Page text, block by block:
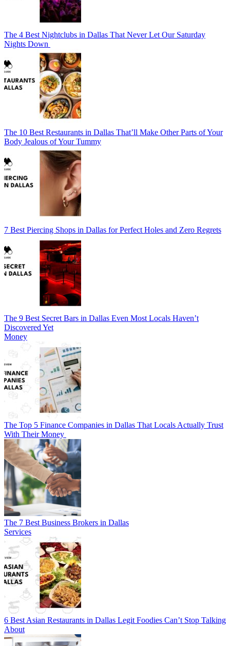
The 4 Best Nightclubs in Dallas That Never Let Our Saturday
Nights Down
The 10 Best Restaurants in Dallas That’ll Make Other Parts of Your
Body Jealous of Your Tummy
7 Best Piercing Shops in Dallas for Perfect Holes and Zero Regrets
The 9 Best Secret Bars in Dallas Even Most Locals Haven’t
Discovered Yet
Money
The Top 5 Finance Companies in Dallas That Locals Actually Trust
With Their Money
The 7 Best Business Brokers in Dallas
Services
6 Best Asian Restaurants in Dallas Legit Foodies Can’t Stop Talking
About